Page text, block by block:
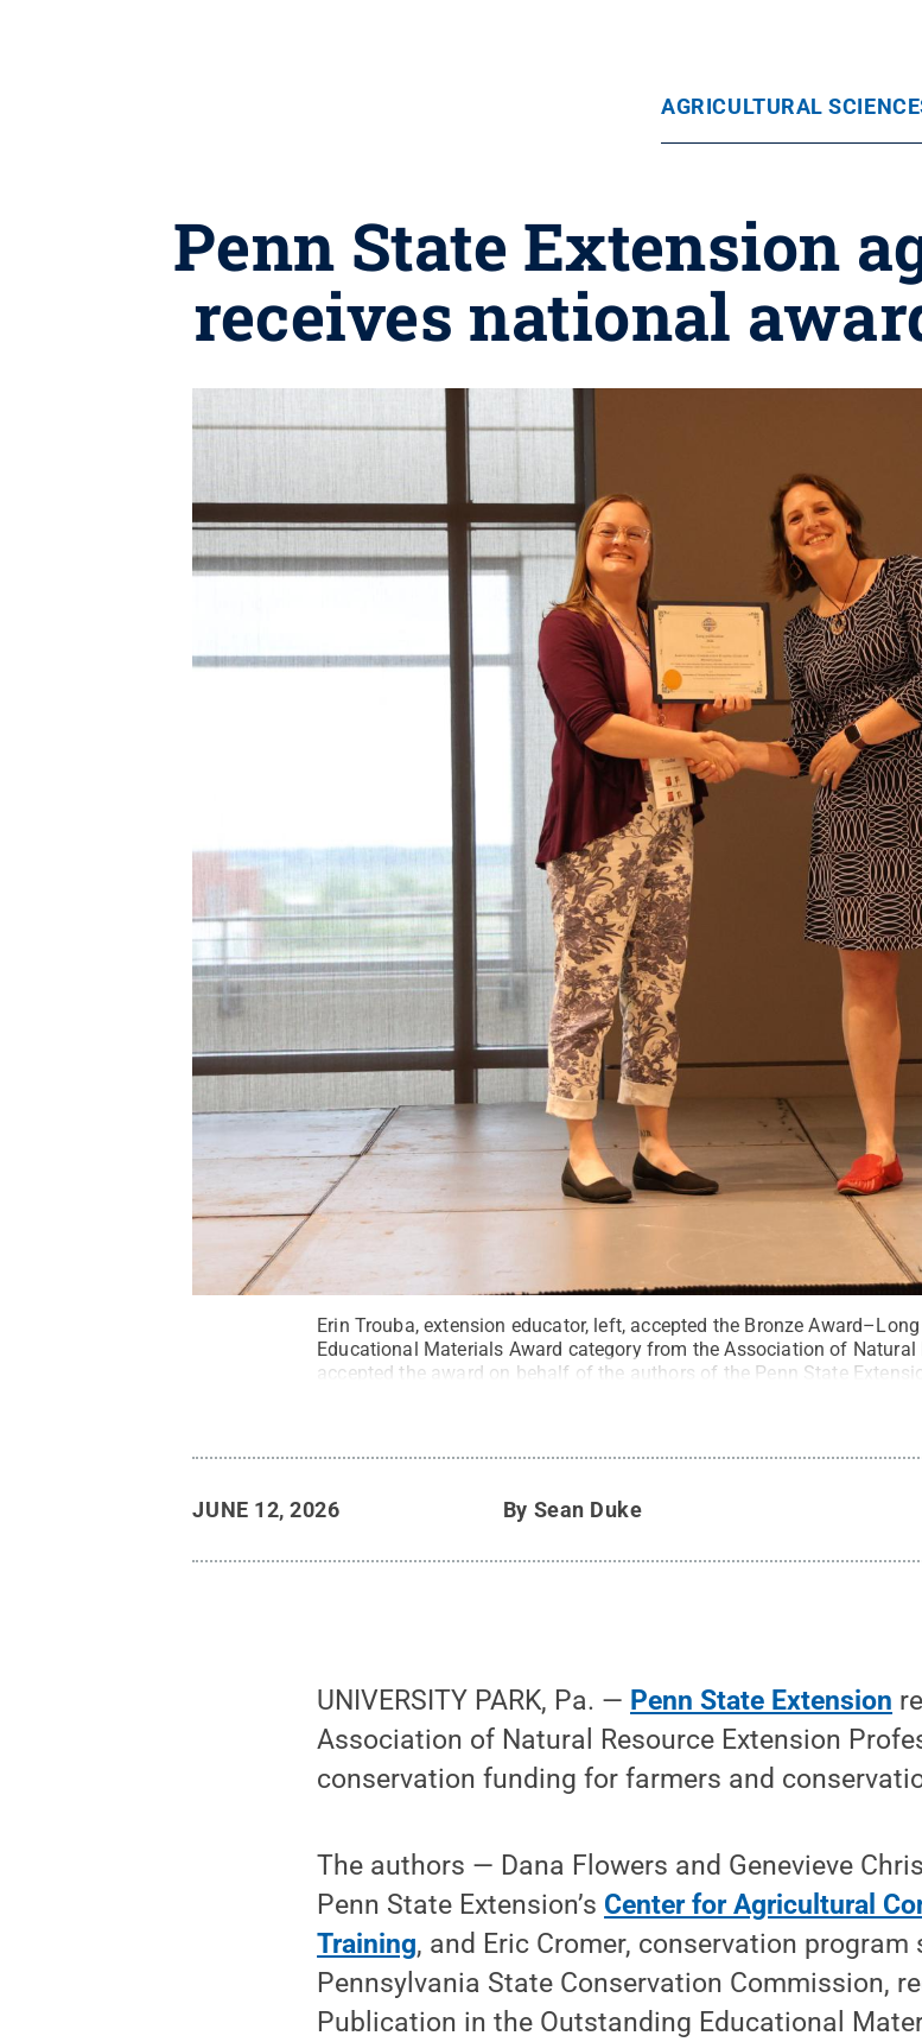
AGRICULTURAL
Penn State Extension
receives national
Erin Trouba, extension educator, left, accepted the Bronze
Educational Materials Award category from the Association of Natural
accepted the award on behalf of the authors of the Penn State
JUNE 12, 2026 By Sean Duke
UNIVERSITY PARK, Pa. — Penn State Extension
Association of Natural Resource Extension
conservation funding for farmers and
The authors — Dana Flowers and Genevieve
Penn State Extension’s Center for Agricultural
Training, and Eric Cromer, conservation
Pennsylvania State Conservation Commission,
Publication in the Outstanding Educational